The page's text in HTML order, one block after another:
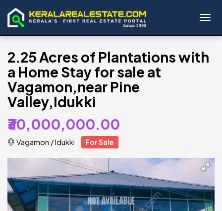
2.25 Acres of Plantations with
a Home Stay for sale at
Vagamon,near Pine
Valley,Idukki
₹30,000,000.00
Vagamon /Idukki For Sale